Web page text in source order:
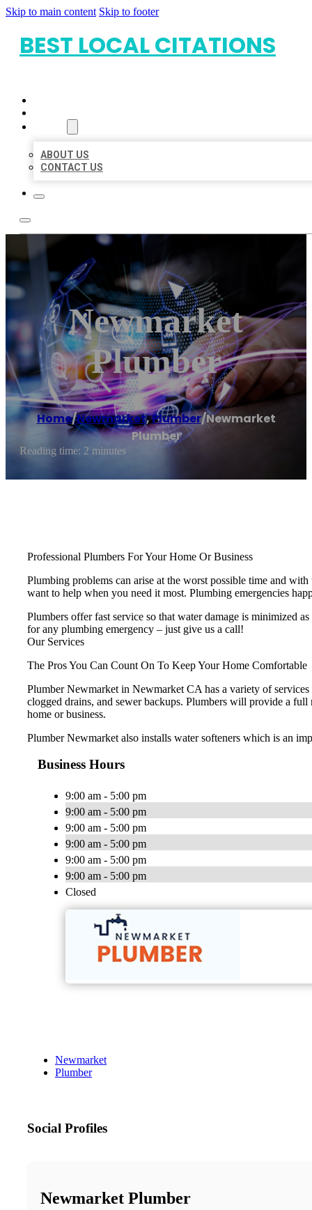
Skip to main content Skip to footer
BEST LOCAL CITATIONS
ABOUT US
CONTACT US
Newmarket
Plumber
Home/Newmarket,Plumber/Newmarket
Plumber
Reading time: 2 minutes
Professional Plumbers For Your Home Or Business
Plumbing problems can arise at the worst possible time and
want to help when you need it most. Plumbing emergencies
Plumbers offer fast service so that water damage is minimized
for any plumbing emergency – just give us a call!
Our Services
The Pros You Can Count On To Keep Your Home Comfortable
Plumber Newmarket in Newmarket CA has a variety of
clogged drains, and sewer backups. Plumbers will provide a
home or business.
Plumber Newmarket also installs water softeners which is an
Business Hours
9:00 am - 5:00 pm
9:00 am - 5:00 pm
9:00 am - 5:00 pm
9:00 am - 5:00 pm
9:00 am - 5:00 pm
9:00 am - 5:00 pm
Closed
Newmarket
Plumber
Social Profiles
Newmarket Plumber